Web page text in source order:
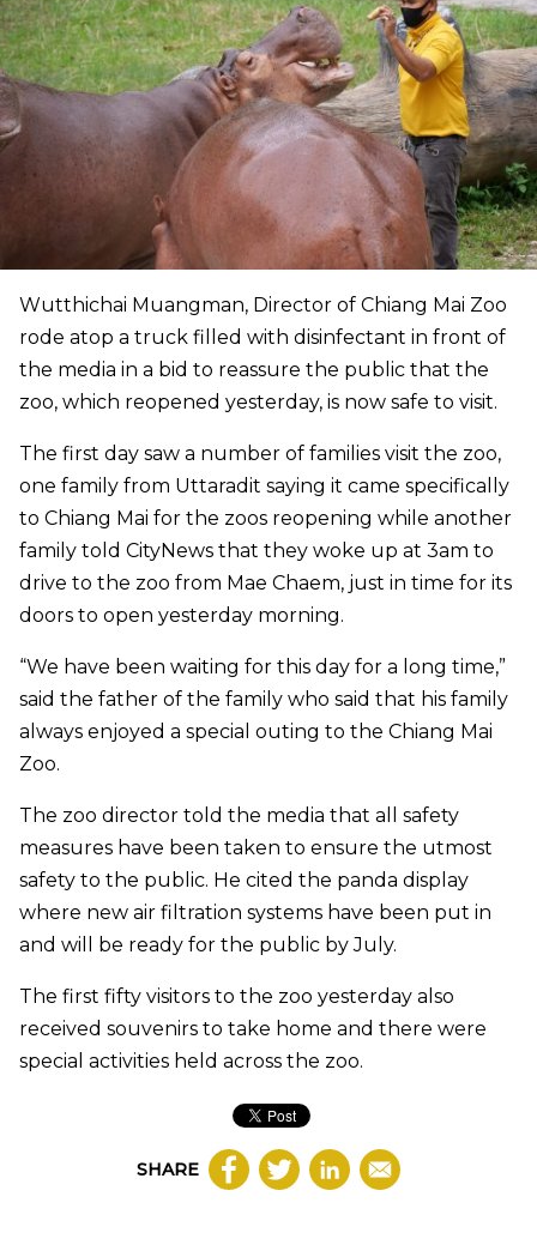
Wutthichai Muangman, Director of Chiang Mai Zoo
rode atop a truck filled with disinfectant in front of
the media in a bid to reassure the public that the
zoo, which reopened yesterday, is now safe to visit.
The first day saw a number of families visit the zoo,
one family from Uttaradit saying it came specifically
to Chiang Mai for the zoos reopening while another
family told CityNews that they woke up at 3am to
drive to the zoo from Mae Chaem, just in time for its
doors to open yesterday morning.
“We have been waiting for this day for a long time,”
said the father of the family who said that his family
always enjoyed a special outing to the Chiang Mai
Zoo.
The zoo director told the media that all safety
measures have been taken to ensure the utmost
safety to the public. He cited the panda display
where new air filtration systems have been put in
and will be ready for the public by July.
The first fifty visitors to the zoo yesterday also
received souvenirs to take home and there were
special activities held across the zoo.
SHARE